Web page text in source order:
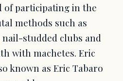
of participating in the
methods such as
studded clubs and
with machetes. Eric
known as Eric Tabaro